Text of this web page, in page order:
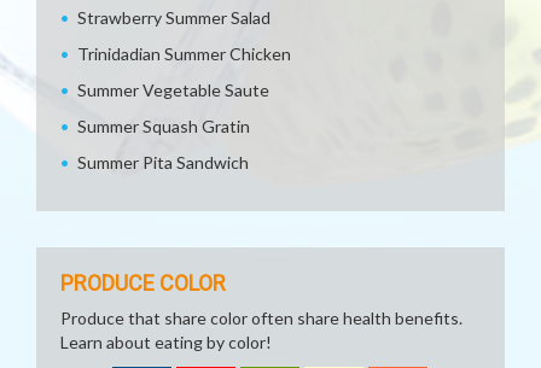
Strawberry Summer Salad
Trinidadian Summer Chicken
Summer Vegetable Saute
Summer Squash Gratin
Summer Pita Sandwich
PRODUCE COLOR
Produce that share color often share health benefits.
Learn about eating by color!